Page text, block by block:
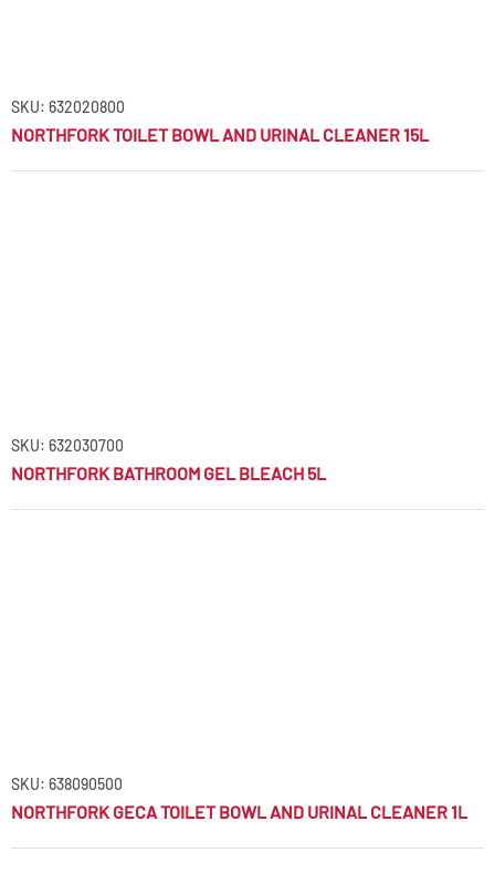
SKU: 632020800
NORTHFORK TOILET BOWL AND URINAL CLEANER 15L
SKU: 632030700
NORTHFORK BATHROOM GEL BLEACH 5L
SKU: 638090500
NORTHFORK GECA TOILET BOWL AND URINAL CLEANER 1L